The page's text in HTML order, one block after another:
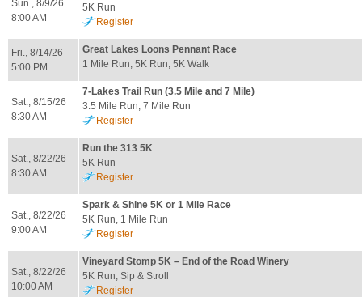
Sun., 8/9/26
8:00 AM
5K Run
Register
Fri., 8/14/26
5:00 PM
Great Lakes Loons Pennant Race
1 Mile Run, 5K Run, 5K Walk
Sat., 8/15/26
8:30 AM
7-Lakes Trail Run (3.5 Mile and 7 Mile)
3.5 Mile Run, 7 Mile Run
Register
Sat., 8/22/26
8:30 AM
Run the 313 5K
5K Run
Register
Sat., 8/22/26
9:00 AM
Spark & Shine 5K or 1 Mile Race
5K Run, 1 Mile Run
Register
Sat., 8/22/26
10:00 AM
Vineyard Stomp 5K – End of the Road Winery
5K Run, Sip & Stroll
Register